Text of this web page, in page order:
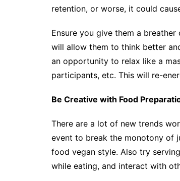
retention, or worse, it could
Ensure you give them a
will allow them to think better
an opportunity to relax like a
participants, etc. This will re-
Be Creative with Food
There are a lot of new trends
event to break the monotony of
food vegan style. Also try
while eating, and interact with